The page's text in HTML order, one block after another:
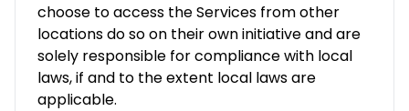
choose to access the Services from other
locations do so on their own initiative and are
solely responsible for compliance with local
laws, if and to the extent local laws are
applicable.